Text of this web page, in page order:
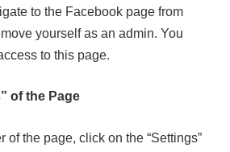
to the Facebook page from
yourself as an admin. You
to this page.
of the Page
of the page, click on the “Settings”